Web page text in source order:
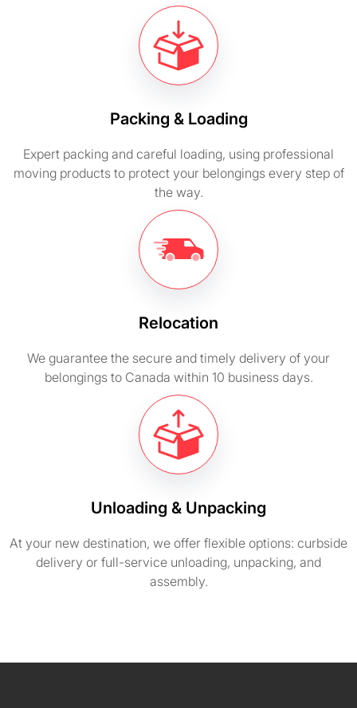
Packing & Loading
Expert packing and careful loading, using professional
moving products to protect your belongings every step of
the way.
Relocation
We guarantee the secure and timely delivery of your
belongings to Canada within 10 business days.
Unloading & Unpacking
At your new destination, we offer flexible options: curbside
delivery or full-service unloading, unpacking, and
assembly.